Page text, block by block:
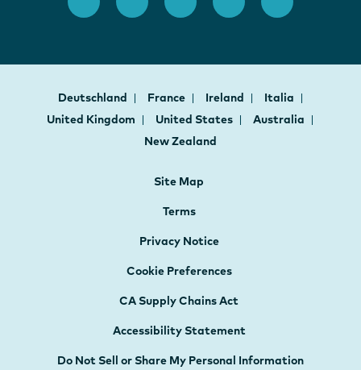
Deutschland France Ireland
Italia
United Kingdom
United States
Australia
New Zealand
Site Map
Terms
Privacy Notice
Cookie Preferences
CA Supply Chains Act
Accessibility Statement
Do Not Sell or Share My Personal Information